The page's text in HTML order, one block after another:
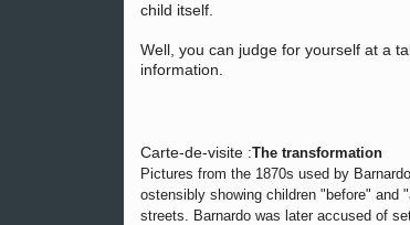
child itself.
Well, you can judge for yourself at a
information.
Carte-de-visite :The transformation
Pictures from the 1870s used by
ostensibly showing children "before" and
streets. Barnardo was later accused of